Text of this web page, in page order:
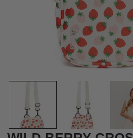
OPEN MEDIA IN GALLERY VIEW